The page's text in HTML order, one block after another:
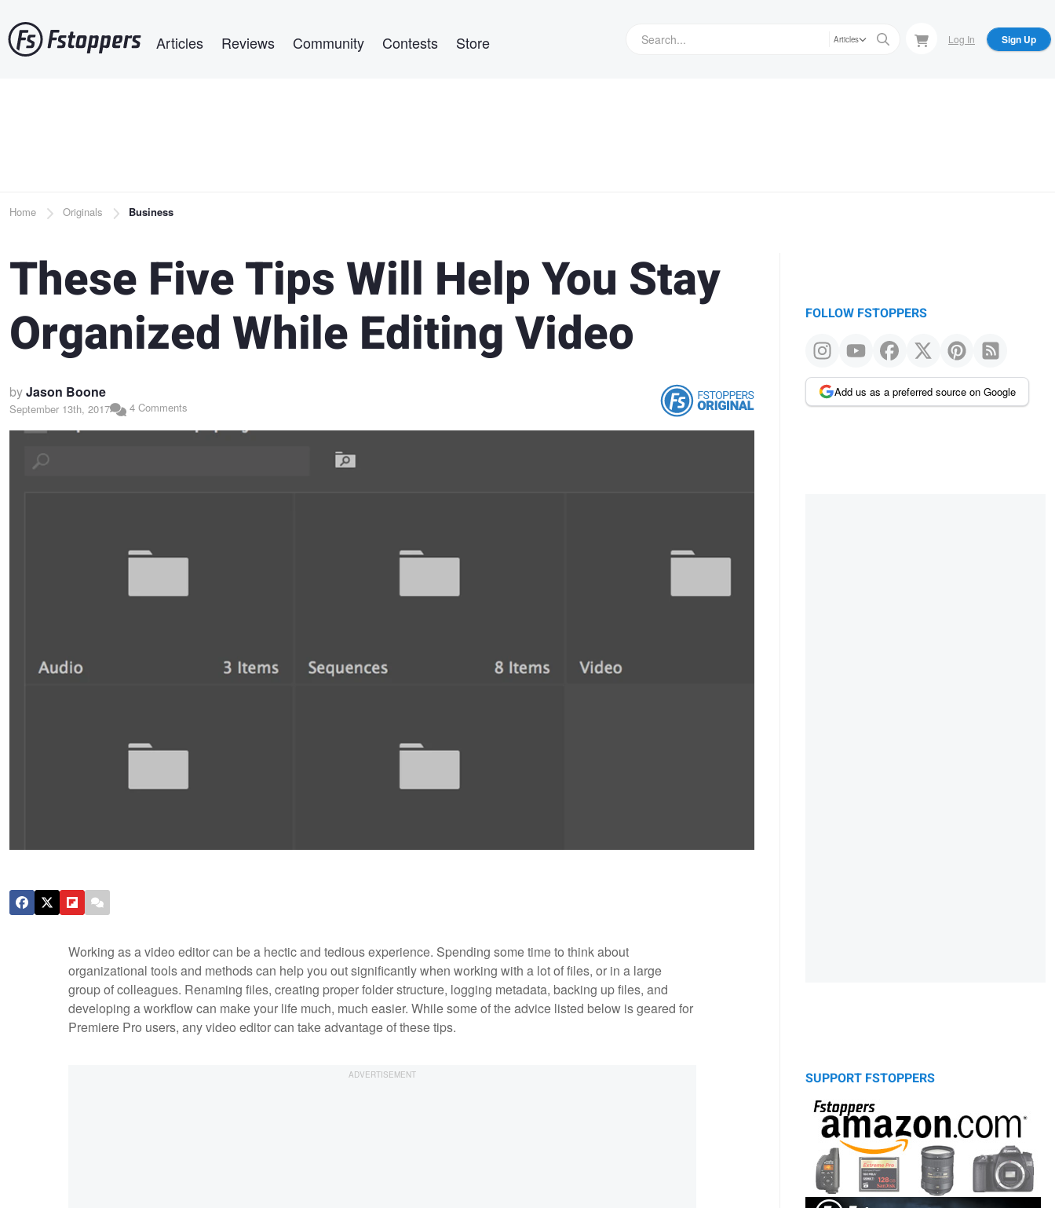
to
main
Articles Reviews Community Contests Store Articles Log In Sign Up
Breadcrumb
Home Originals Business
These Five Tips Will Help You Stay
Organized While Editing Video
byJason Boone
September 13th, 2017 4 Comments
Working as a video editor can be a hectic and tedious experience. Spending some time to think about
organizational tools and methods can help you out significantly when working with a lot of files, or in a large
group of colleagues. Renaming files, creating proper folder structure, logging metadata, backing up files, and
developing a workflow can make your life much, much easier. While some of the advice listed below is geared for
Premiere Pro users, any video editor can take advantage of these tips.
FOLLOW FSTOPPERS
Add us as a preferred source on Google
SUPPORT FSTOPPERS